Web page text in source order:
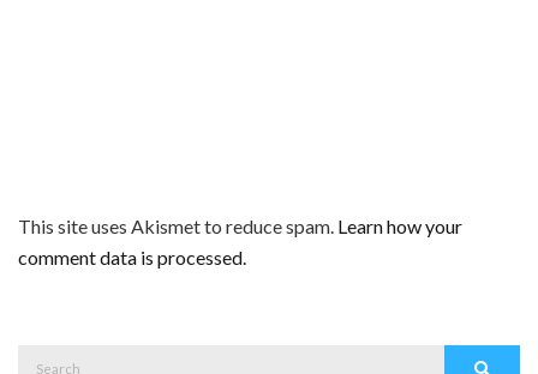
This site uses Akismet to reduce spam. Learn how your
comment data is processed.